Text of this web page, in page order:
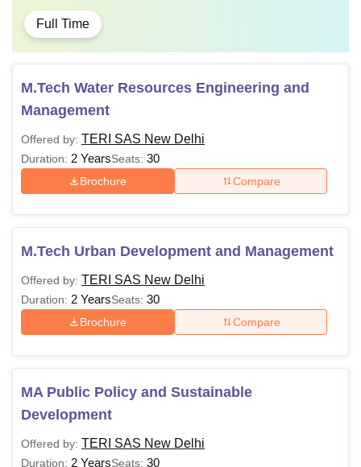
One-time fee
Semester 1 Rs 1,10,000
Rs 1,10,000
Semester 3 Rs 1,15,840
Semester 4 Rs 1,15,840
Semester 6 Rs 1,22,000
Semester 7
Semester 8 Rs 1,28,400
TERI SAS Hostel Fees 2026
The TERI SAS New Delhi hostel accommodations are
offered for the students on campus. TERI SAS New Delhi
Full Time
M.Tech Water Resources Engineering and
Management
Offered by: TERI SAS New Delhi
Duration: 2 YearsSeats: 30
Brochure Compare
M.Tech Urban Development and Management
Offered by: TERI SAS New Delhi
Duration: 2 YearsSeats: 30
Brochure Compare
MA Public Policy and Sustainable
Development
Offered by: TERI SAS New Delhi
Duration: 2 YearsSeats: 30